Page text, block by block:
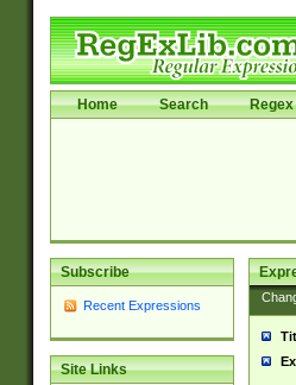
Home Search Regex
Subscribe
Recent Expressions
Site Links